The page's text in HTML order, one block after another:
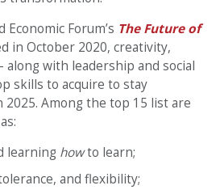
Forum’s The Future of
in October 2020, creativity,
with leadership and social
skills to acquire to stay
Among the top 15 list are
learning howto learn;
and flexibility;